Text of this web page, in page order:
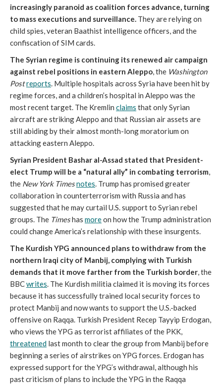
increasingly paranoid as coalition forces advance, turning
to mass executions and surveillance. They are relying on
child spies, veteran Baathist intelligence officers, and the
confiscation of SIM cards.
The Syrian regime is continuing its renewed air campaign
against rebel positions in eastern Aleppo, the Washington
Postreports. Multiple hospitals across Syria have been hit by
regime forces, and a children’s hospital in Aleppo was the
most recent target. The Kremlin claims that only Syrian
aircraft are striking Aleppo and that Russian air assets are
still abiding by their almost month-long moratorium on
attacking eastern Aleppo.
Syrian President Bashar al-Assad stated that President-
elect Trump will be a “natural ally” in combating terrorism,
the New York Timesnotes. Trump has promised greater
collaboration in counterterrorism with Russia and has
suggested that he may curtail U.S. support to Syrian rebel
groups. The Timeshas moreon how the Trump administration
could change America’s relationship with these insurgents.
The Kurdish YPG announced plans to withdraw from the
northern Iraqi city of Manbij, complying with Turkish
demands that it move farther from the Turkish border, the
BBCwrites. The Kurdish militia claimed it is moving its forces
because it has successfully trained local security forces to
protect Manbij and now wants to support the U.S.-backed
offensive on Raqqa. Turkish President Recep Tayyip Erdogan,
who views the YPG as terrorist affiliates of the PKK,
threatened last month to clear the group from Manbij before
beginning a series of airstrikes on YPG forces. Erdogan has
expressed support for the YPG’s withdrawal, although his
past criticism of plans to include the YPG in the Raqqa